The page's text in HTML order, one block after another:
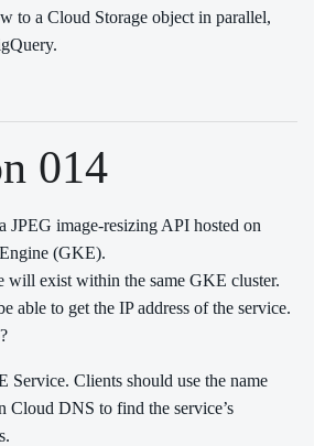
to a Cloud Storage object in parallel,
014
JPEG image-resizing API hosted on
(GKE).
will exist within the same GKE cluster.
able to get the IP address of the service.
Service. Clients should use the name
Cloud DNS to find the service’s